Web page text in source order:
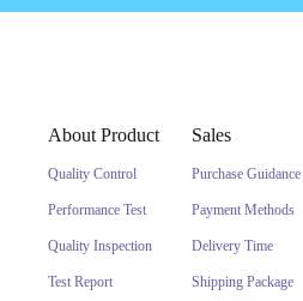
About Product
Quality Control
Performance Test
Quality Inspection
Test Report
Sales
Purchase Guidance
Payment Methods
Delivery Time
Shipping Package